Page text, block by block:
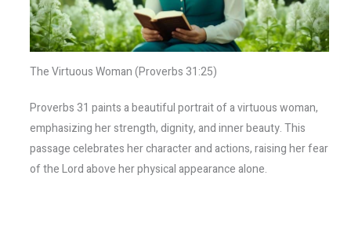
The Virtuous Woman (Proverbs 31:25)
Proverbs 31 paints a beautiful portrait of a virtuous woman,
emphasizing her strength, dignity, and inner beauty. This
passage celebrates her character and actions, raising her fear
of the Lord above her physical appearance alone.